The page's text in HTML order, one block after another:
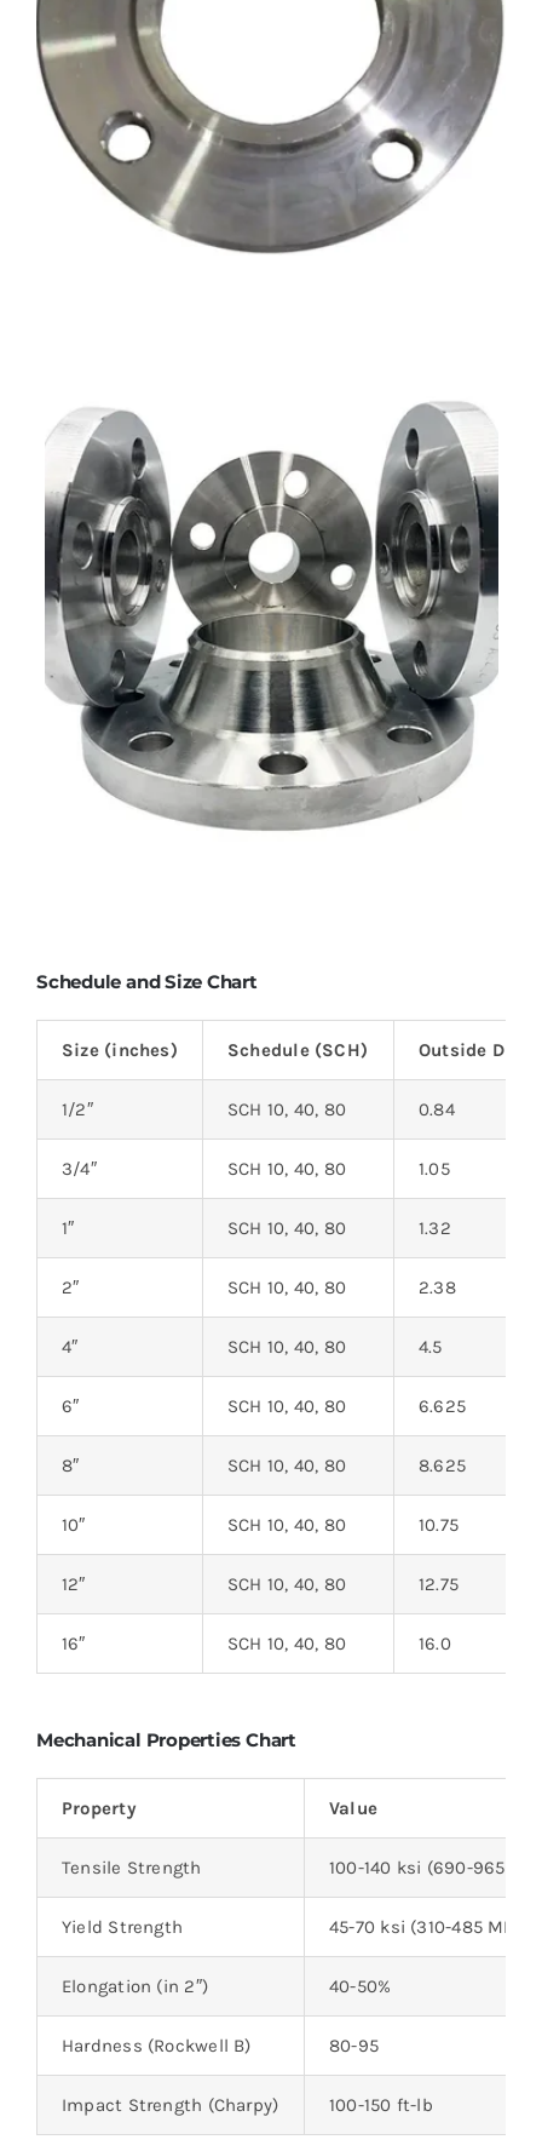
Schedule and Size Chart
Size (inches) Schedule (SCH) Outside
1/2″ SCH 10, 40, 80 0.84
3/4″ SCH 10, 40, 80 1.05
1″ SCH 10, 40, 80 1.32
2″ SCH 10, 40, 80 2.38
4″ SCH 10, 40, 80 4.5
6″ SCH 10, 40, 80 6.625
8″ SCH 10, 40, 80 8.625
10″ SCH 10, 40, 80 10.75
12″ SCH 10, 40, 80 12.75
16″ SCH 10, 40, 80 16.0
Mechanical Properties Chart
Property Value
Tensile Strength 100-140 ksi (690-965
Yield Strength 45-70 ksi (310-485 MPa)
Elongation (in 2″) 40-50%
Hardness (Rockwell B) 80-95
Impact Strength (Charpy) 100-150 ft-lb